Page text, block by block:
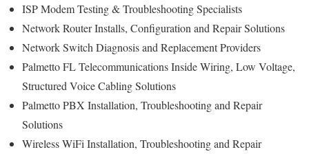
ISP Modem Testing & Troubleshooting Specialists
Network Router Installs, Configuration and Repair Solutions
Network Switch Diagnosis and Replacement Providers
Palmetto FL Telecommunications Inside Wiring, Low Voltage,
Structured Voice Cabling Solutions
Palmetto PBX Installation, Troubleshooting and Repair
Solutions
Wireless WiFi Installation, Troubleshooting and Repair